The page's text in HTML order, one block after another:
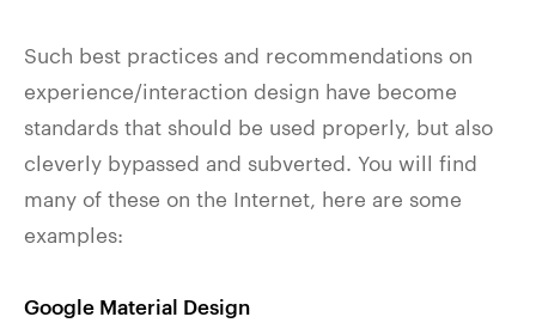
Such best practices and recommendations on
experience/interaction design have become
standards that should be used properly, but also
cleverly bypassed and subverted. You will find
many of these on the Internet, here are some
examples:
Google Material Design